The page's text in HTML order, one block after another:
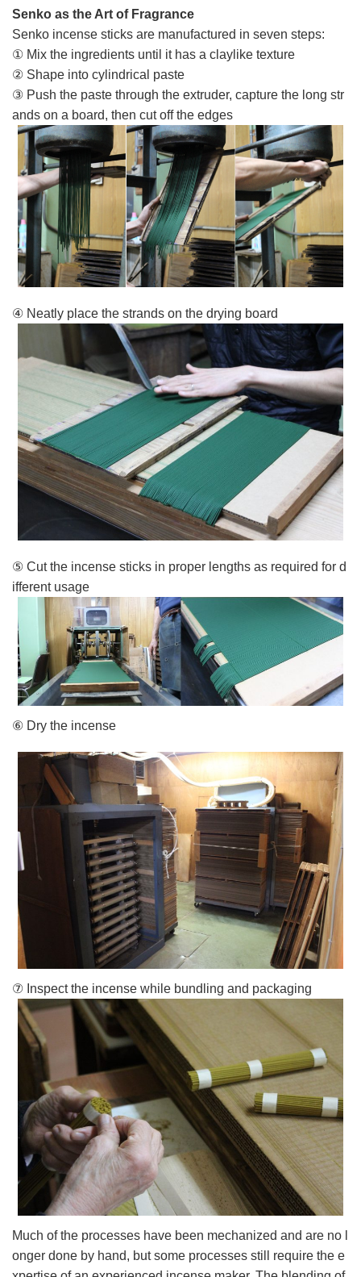
Senko as the Art of Fragrance
Senko incense sticks are manufactured in seven steps:
① Mix the ingredients until it has a claylike texture
② Shape into cylindrical paste
③ Push the paste through the extruder, capture the long str
ands on a board, then cut off the edges
④ Neatly place the strands on the drying board
⑤ Cut the incense sticks in proper lengths as required for d
ifferent usage
⑥ Dry the incense
⑦ Inspect the incense while bundling and packaging
Much of the processes have been mechanized and are no l
onger done by hand, but some processes still require the e